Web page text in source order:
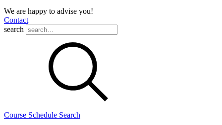
We are happy to advise you!
Contact
search
Course Schedule Search